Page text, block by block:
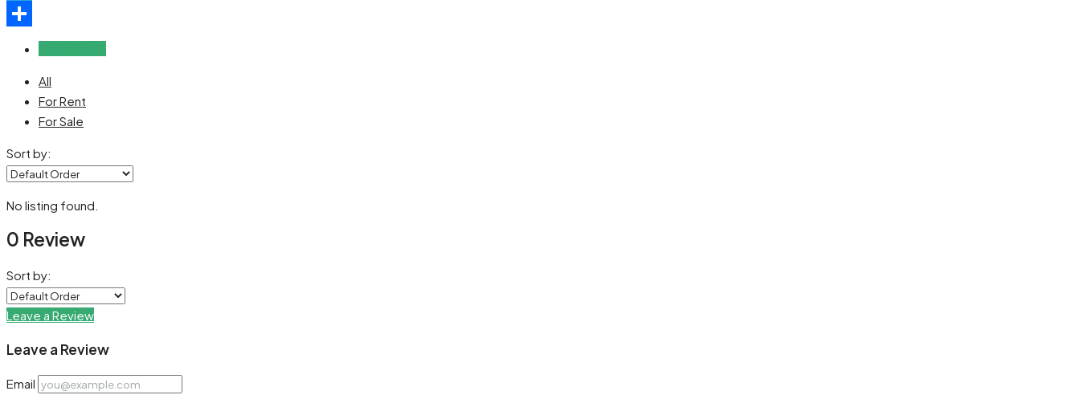
Telegram
All
For Rent
For Sale
Sort by:
No listing found.
0 Review
Sort by:
Leave a Review
Leave a Review
Email